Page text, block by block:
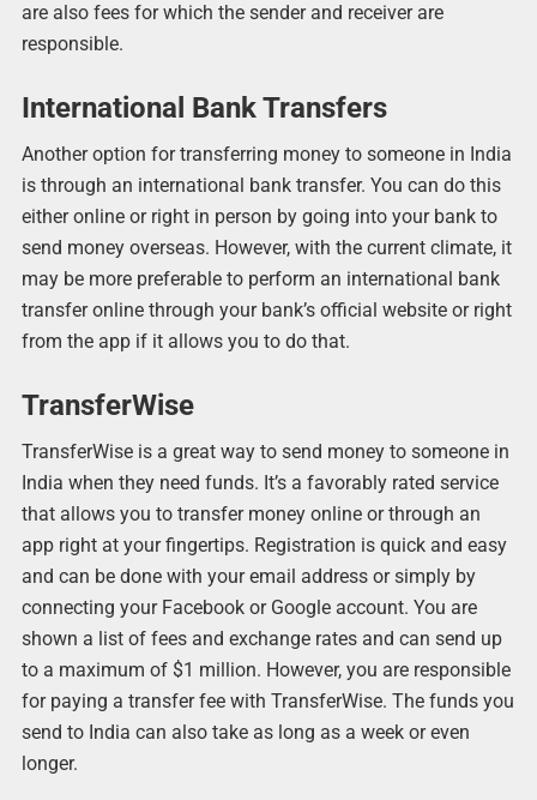
are also fees for which the sender and receiver are
responsible.
International Bank Transfers
Another option for transferring money to someone in India
is through an international bank transfer. You can do this
either online or right in person by going into your bank to
send money overseas. However, with the current climate, it
may be more preferable to perform an international bank
transfer online through your bank’s official website or right
from the app if it allows you to do that.
TransferWise
TransferWise is a great way to send money to someone in
India when they need funds. It’s a favorably rated service
that allows you to transfer money online or through an
app right at your fingertips. Registration is quick and easy
and can be done with your email address or simply by
connecting your Facebook or Google account. You are
shown a list of fees and exchange rates and can send up
to a maximum of $1 million. However, you are responsible
for paying a transfer fee with TransferWise. The funds you
send to India can also take as long as a week or even
longer.